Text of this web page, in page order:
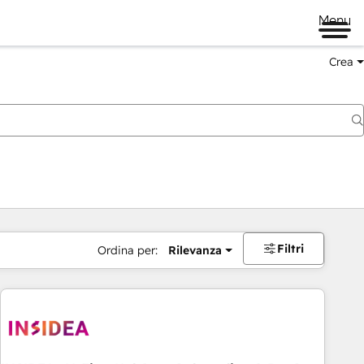
Menu
Crea
Ordina per: Rilevanza Filtri